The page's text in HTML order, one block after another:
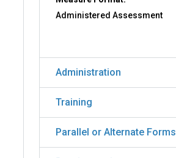
Administered Assessment
Administration
Training
Parallel or Alternate Forms